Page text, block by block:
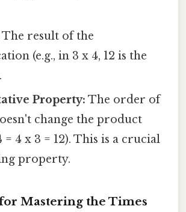
The result of the
(e.g., in 3 x 4, 12 is the
Property: The order of
change the product
= 4 x 3 = 12). This is a crucial
property.
Mastering the Times